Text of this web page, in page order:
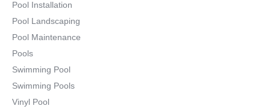
Pool Installation
Pool Landscaping
Pool Maintenance
Pools
Swimming Pool
Swimming Pools
Vinyl Pool